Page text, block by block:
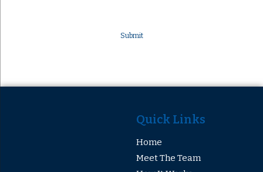
Quick Links
Home
Meet The Team